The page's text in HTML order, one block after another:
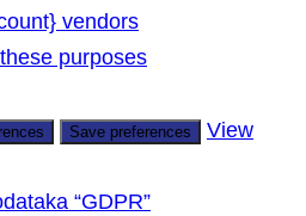
vendors
purposes
Save preferences
View
“GDPR”